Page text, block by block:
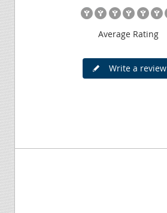
Average Rating
Write a review